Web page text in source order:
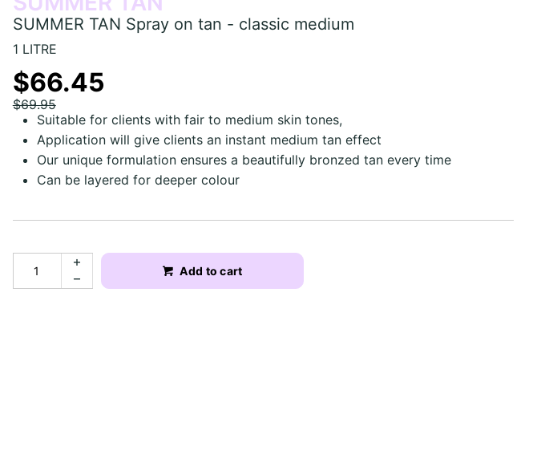
SUMMER TAN Spray on tan - classic medium
1 LITRE
$66.45
$69.95
Suitable for clients with fair to medium skin tones,
Application will give clients an instant medium tan effect
Our unique formulation ensures a beautifully bronzed tan every time
Can be layered for deeper colour
Add to cart